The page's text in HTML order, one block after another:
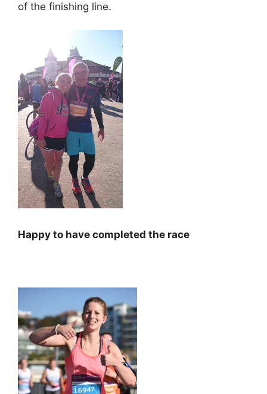
of the finishing line.
Happy to have completed the race